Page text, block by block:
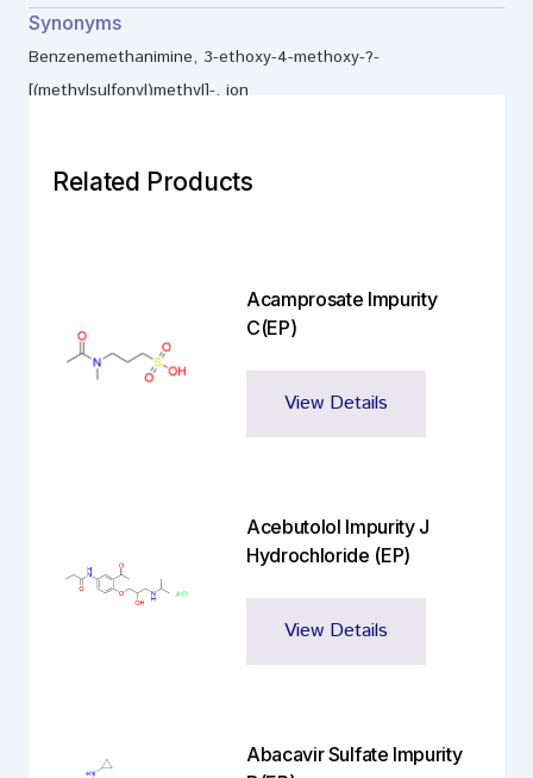
Synonyms
Benzenemethanimine, 3-ethoxy-4-methoxy-?-
[(methylsulfonyl)methyl]-, ion
Related Products
Acamprosate Impurity
C(EP)
View Details
Acebutolol Impurity J
Hydrochloride (EP)
View Details
Abacavir Sulfate Impurity